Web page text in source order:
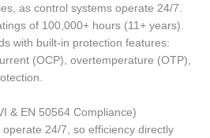
as control systems operate 24/7.
of 100,000+ hours (11+ years).
with built-in protection features:
(OCP), overtemperature (OTP),
& EN 50564 Compliance)
operate 24/7, so efficiency directly